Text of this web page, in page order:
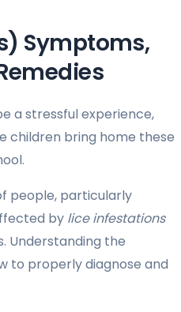
Symptoms,
a stressful experience,
children bring home these
people, particularly
by lice infestations
Understanding the
to properly diagnose and